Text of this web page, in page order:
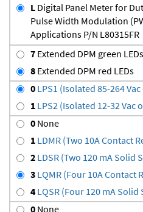
L Digital Panel Meter for
Pulse Width Modulation
Applications P/N L80315FR
7 Extended DPM green LEDs
8 Extended DPM red LEDs
0 LPS1 (Isolated 85-264
1 LPS2 (Isolated 12-32 Vac
0 None
1 LDMR (Two 10A Contact
2 LDSR (Two 120 mA Solid
3 LQMR (Four 10A Contact
4 LQSR (Four 120 mA Solid
0 None